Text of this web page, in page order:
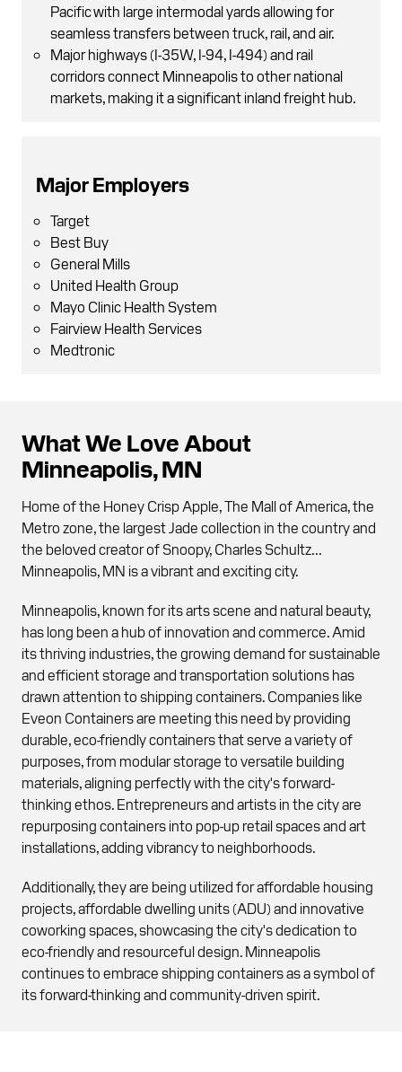
Pacific with large intermodal yards allowing for
seamless transfers between truck, rail, and air.
Major highways (I-35W, I-94, I-494) and rail
corridors connect Minneapolis to other national
markets, making it a significant inland freight hub.
Major Employers
Target
Best Buy
General Mills
United Health Group
Mayo Clinic Health System
Fairview Health Services
Medtronic
What We Love About
Minneapolis, MN
Home of the Honey Crisp Apple, The Mall of America, the
Metro zone, the largest Jade collection in the country and
the beloved creator of Snoopy, Charles Schultz...
Minneapolis, MN is a vibrant and exciting city.
Minneapolis, known for its arts scene and natural beauty,
has long been a hub of innovation and commerce. Amid
its thriving industries, the growing demand for sustainable
and efficient storage and transportation solutions has
drawn attention to shipping containers. Companies like
Eveon Containers are meeting this need by providing
durable, eco-friendly containers that serve a variety of
purposes, from modular storage to versatile building
materials, aligning perfectly with the city's forward-
thinking ethos. Entrepreneurs and artists in the city are
repurposing containers into pop-up retail spaces and art
installations, adding vibrancy to neighborhoods.
Additionally, they are being utilized for affordable housing
projects, affordable dwelling units (ADU) and innovative
coworking spaces, showcasing the city's dedication to
eco-friendly and resourceful design. Minneapolis
continues to embrace shipping containers as a symbol of
its forward-thinking and community-driven spirit.